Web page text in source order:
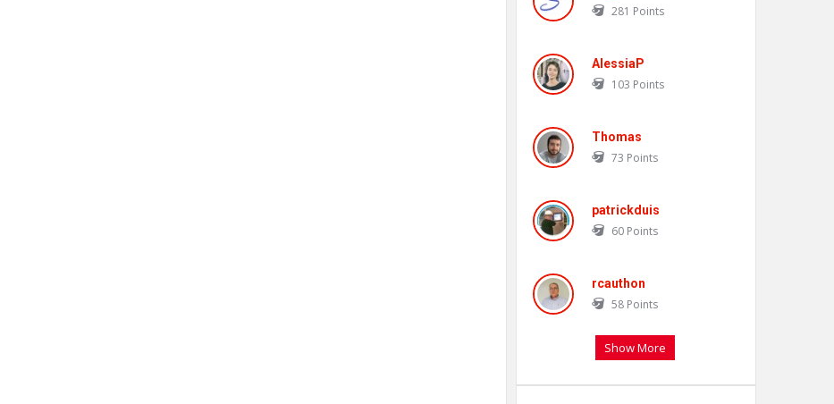
281 Points
AlessiaP
103 Points
Thomas
73 Points
patrickduis
60 Points
rcauthon
58 Points
Show More